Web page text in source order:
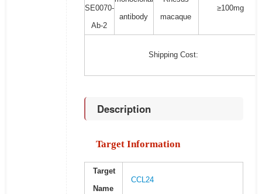
SE0070-
Ab-2
antibody
macaque
≥100mg
Shipping Cost:
Description
Target Information
Target
Name
CCL24